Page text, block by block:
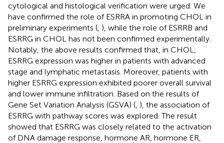
cytological and histological verification were urged. We
have confirmed the role of ESRRA in promoting CHOL in
preliminary experiments ( ), while the role of ESRRB and
ESRRG in CHOL has not been confirmed experimentally.
Notably, the above results confirmed that, in CHOL,
ESRRG expression was higher in patients with advanced
stage and lymphatic metastasis. Moreover, patients with
higher ESRRG expression exhibited poorer overall survival
and lower immune infiltration. Based on the results of
Gene Set Variation Analysis (GSVA) ( ), the association of
ESRRG with pathway scores was explored. The result
showed that ESRRG was closely related to the activation
of DNA damage response, hormone AR, hormone ER,